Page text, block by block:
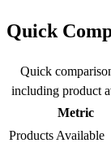
Quick
Quick
including product
Metric
Products Available